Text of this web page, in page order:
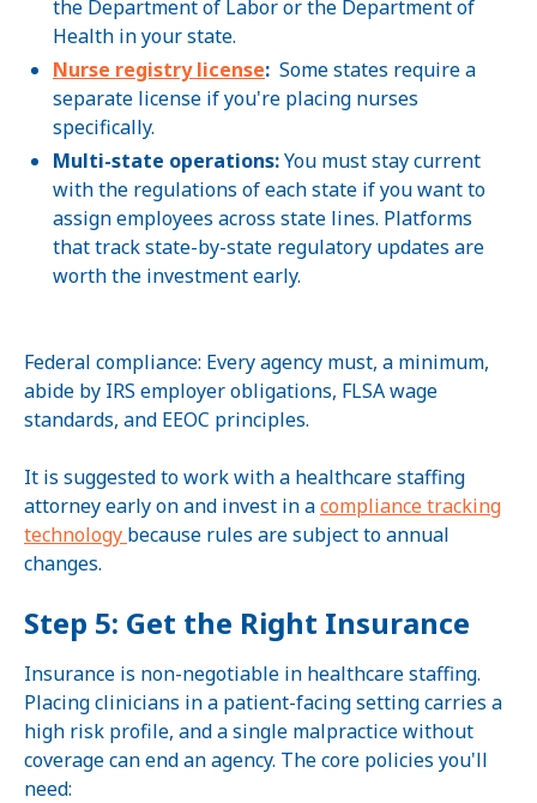
the Department of Labor or the Department of
Health in your state.
Nurse registry license: Some states require a
separate license if you're placing nurses
specifically.
Multi-state operations:You must stay current
with the regulations of each state if you want to
assign employees across state lines. Platforms
that track state-by-state regulatory updates are
worth the investment early.
Federal compliance: Every agency must, a minimum,
abide by IRS employer obligations, FLSA wage
standards, and EEOC principles.
It is suggested to work with a healthcare staffing
attorney early on and invest in acompliance tracking
technology because rules are subject to annual
changes.
Step 5: Get the Right Insurance
Insurance is non-negotiable in healthcare staffing.
Placing clinicians in a patient-facing setting carries a
high risk profile, and a single malpractice without
coverage can end an agency. The core policies you'll
need: